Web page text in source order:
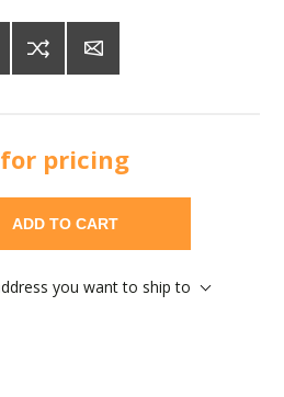
pricing
ADD TO CART
you want to ship to